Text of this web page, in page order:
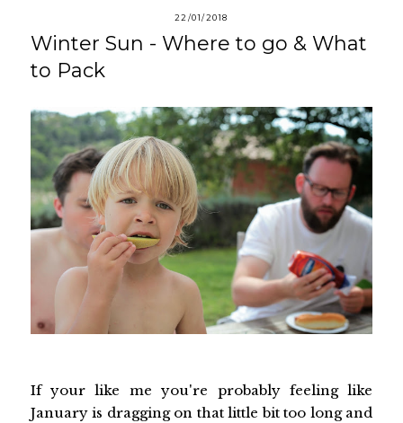
22/01/2018
Winter Sun - Where to go & What
to Pack
If your like me you're probably feeling like
January is dragging on that little bit too long and